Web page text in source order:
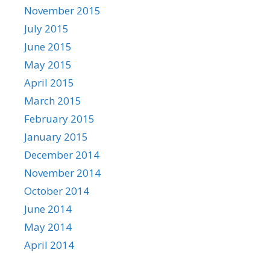
November 2015
July 2015
June 2015
May 2015
April 2015
March 2015
February 2015
January 2015
December 2014
November 2014
October 2014
June 2014
May 2014
April 2014